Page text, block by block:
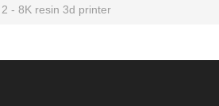
- 8K resin 3d printer